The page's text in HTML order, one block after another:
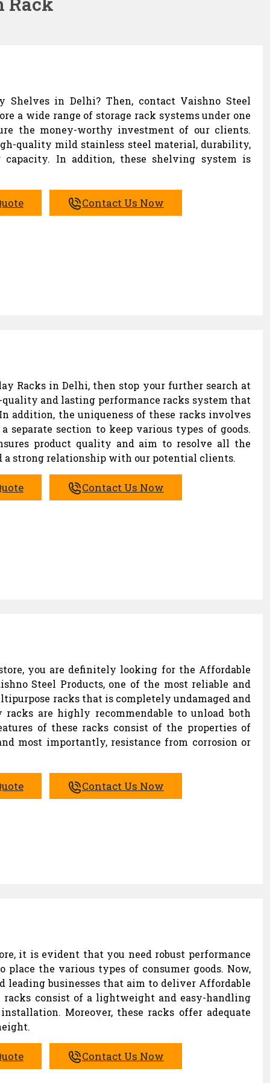
Shelves in Delhi? Then, contact Vaishno Steel
a wide range of storage rack systems under one
the money-worthy investment of our clients.
quality mild stainless steel material, durability,
In addition, these shelving system is
Contact Us Now
Racks in Delhi, then stop your further search at
and lasting performance racks system that
addition, the uniqueness of these racks involves
separate section to keep various types of goods.
product quality and aim to resolve all the
a strong relationship with our potential clients.
Contact Us Now
you are definitely looking for the Affordable
Steel Products, one of the most reliable and
racks that is completely undamaged and
are highly recommendable to unload both
of these racks consist of the properties of
most importantly, resistance from corrosion or
Contact Us Now
it is evident that you need robust performance
the various types of consumer goods. Now,
leading businesses that aim to deliver Affordable
consist of a lightweight and easy-handling
Moreover, these racks offer adequate
Contact Us Now